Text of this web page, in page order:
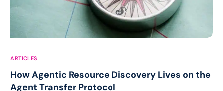
ARTICLES
How Agentic Resource Discovery Lives on the
Agent Transfer Protocol